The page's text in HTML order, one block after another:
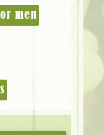
men